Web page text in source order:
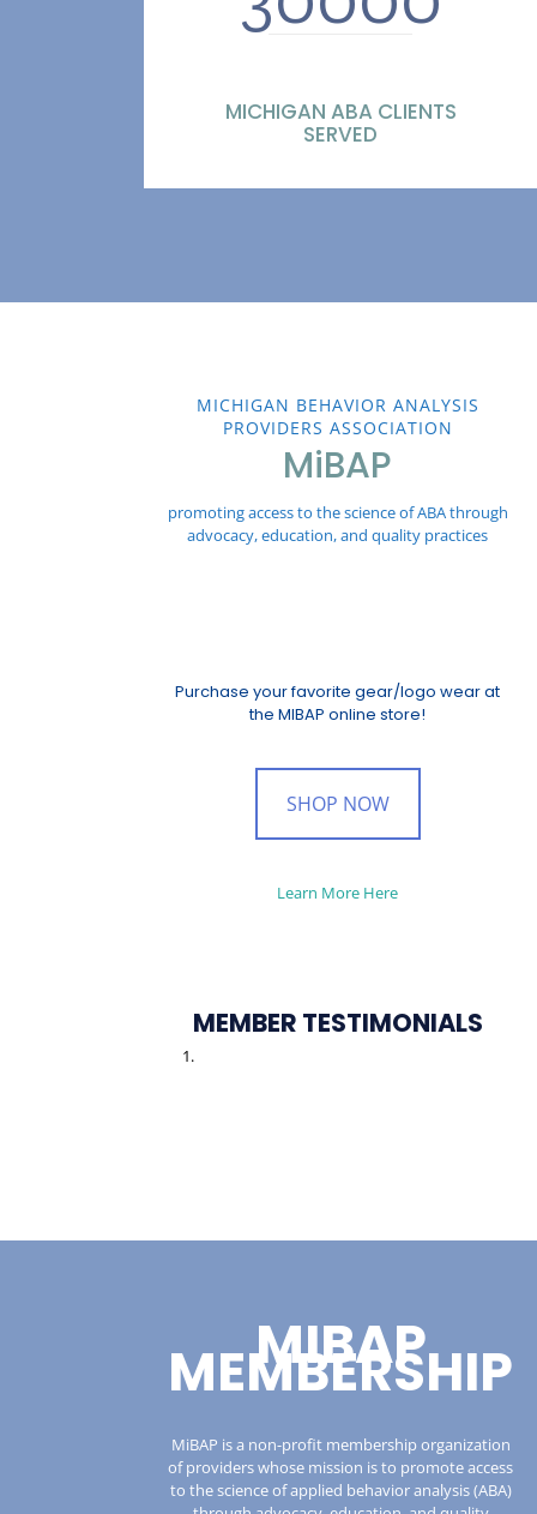
MICHIGAN ABA CLIENTS
SERVED
MICHIGAN BEHAVIOR ANALYSIS
PROVIDERS ASSOCIATION
MiBAP
promoting access to the science of ABA through
advocacy, education, and quality practices
Purchase your favorite gear/logo wear at
the MIBAP online store!
SHOP NOW
Learn More Here
MEMBER TESTIMONIALS
MIBAP
MEMBERSHIP
MiBAP is a non-profit membership organization
of providers whose mission is to promote access
to the science of applied behavior analysis (ABA)